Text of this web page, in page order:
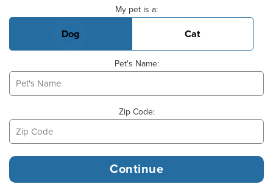
My pet is a:
Dog Cat
Pet's Name:
Zip Code: